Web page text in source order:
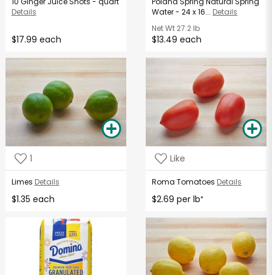
Details
$17.99 each
Water - 24 x 16... Details
Net Wt 27.2 lb
$13.49 each
1
Limes Details
$1.35 each
Like
Roma Tomatoes Details
$2.69 per lb*